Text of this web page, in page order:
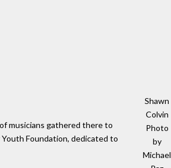
Shawn
Colvin
Photo
by
Michael
musicians gathered there to
Foundation, dedicated to